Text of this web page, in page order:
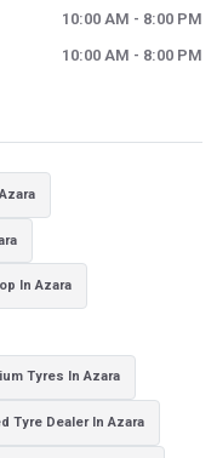
10:00 AM - 8:00 PM
10:00 AM - 8:00 PM
In Azara
Tyres In Azara
Tyre Dealer In Azara